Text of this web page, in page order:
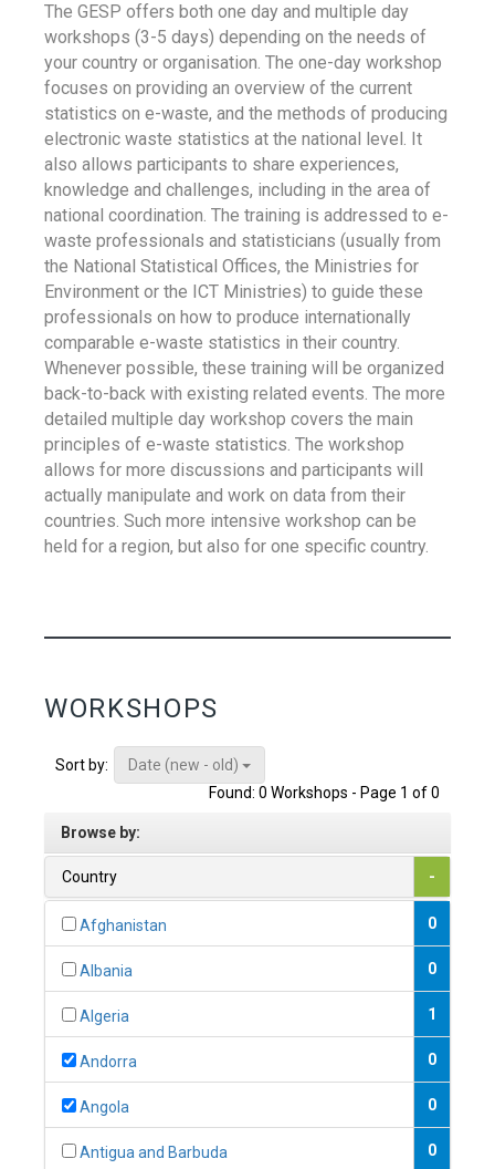
The GESP offers both one day and multiple day
workshops (3-5 days) depending on the needs of
your country or organisation. The one-day workshop
focuses on providing an overview of the current
statistics on e-waste, and the methods of producing
electronic waste statistics at the national level. It
also allows participants to share experiences,
knowledge and challenges, including in the area of
national coordination. The training is addressed to e-
waste professionals and statisticians (usually from
the National Statistical Offices, the Ministries for
Environment or the ICT Ministries) to guide these
professionals on how to produce internationally
comparable e-waste statistics in their country.
Whenever possible, these training will be organized
back-to-back with existing related events. The more
detailed multiple day workshop covers the main
principles of e-waste statistics. The workshop
allows for more discussions and participants will
actually manipulate and work on data from their
countries. Such more intensive workshop can be
held for a region, but also for one specific country.
WORKSHOPS
Sort by:
Date (new - old)
Found: 0 Workshops - Page 1 of 0
Browse by:
Country -
Afghanistan 0
Albania 0
Algeria 1
Andorra 0
Angola 0
Antigua and Barbuda 0